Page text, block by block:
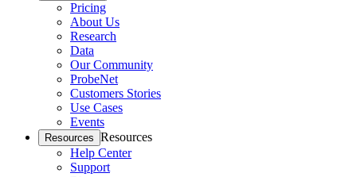
Pricing
About Us
Research
Data
Our Community
ProbeNet
Customers Stories
Use Cases
Events
Resources Resources
Help Center
Support